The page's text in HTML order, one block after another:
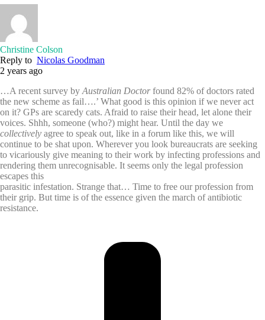
Christine Colson
Reply to Nicolas Goodman
2 years ago
…A recent survey by Australian Doctorfound 82% of doctors rated
the new scheme as fail….’ What good is this opinion if we never act
on it? GPs are scaredy cats. Afraid to raise their head, let alone their
voices. Shhh, someone (who?) might hear. Until the day we
collectively agree to speak out, like in a forum like this, we will
continue to be shat upon. Wherever you look bureaucrats are seeking
to vicariously give meaning to their work by infecting professions and
rendering them unrecognisable. It seems only the legal profession
escapes this
parasitic infestation. Strange that… Time to free our profession from
their grip. But time is of the essence given the march of antibiotic
resistance.